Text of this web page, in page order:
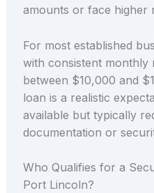
amounts or face higher
For most established
with consistent
between $10,000 and
loan is a realistic
available but typically
documentation or
Who Qualifies for a
Port Lincoln?